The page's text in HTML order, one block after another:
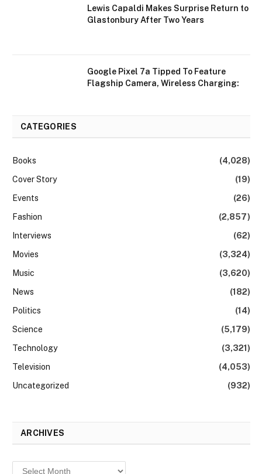
Lewis Capaldi Makes Surprise Return to
Glastonbury After Two Years
Google Pixel 7a Tipped To Feature
Flagship Camera, Wireless Charging:
CATEGORIES
Books
(4,028)
Cover Story
(19)
Events
(26)
Fashion
(2,857)
Interviews
(62)
Movies
(3,324)
Music
(3,620)
News
(182)
Politics
(14)
Science
(5,179)
Technology
(3,321)
Television
(4,053)
Uncategorized
(932)
ARCHIVES
Archives